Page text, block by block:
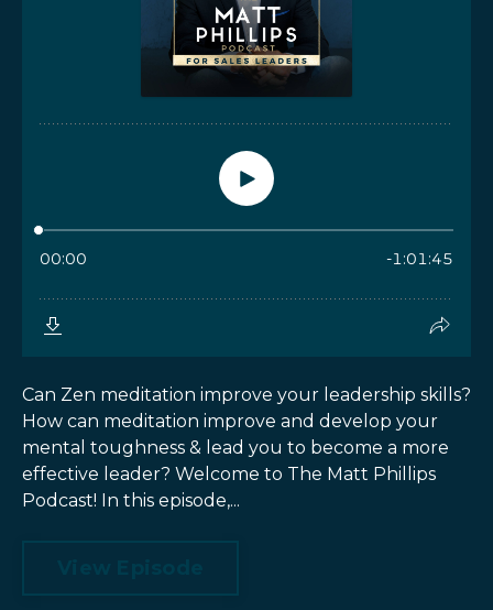
Can Zen meditation improve your leadership skills?
How can meditation improve and develop your
mental toughness & lead you to become a more
effective leader? Welcome to The Matt Phillips
Podcast! In this episode,...